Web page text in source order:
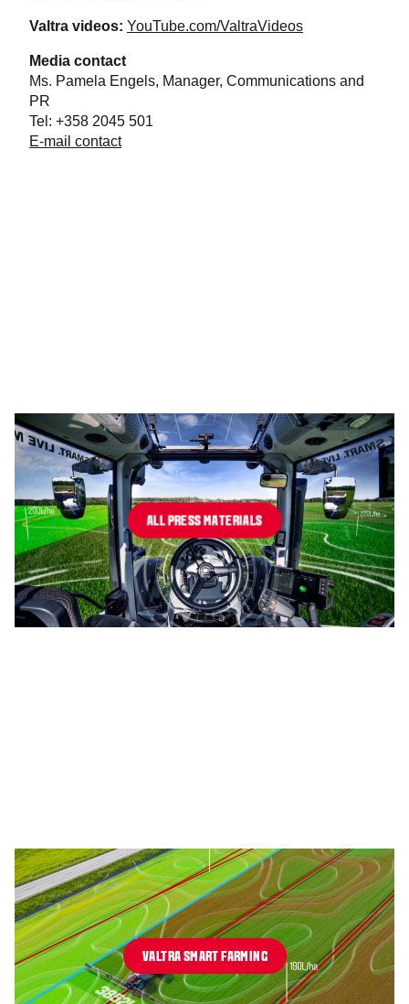
Valtra videos: YouTube.com/ValtraVideos
Media contact
Ms. Pamela Engels, Manager, Communications and
PR
Tel: +358 2045 501
E-mail contact
ALL PRESS MATERIALS
VALTRA SMART FARMING